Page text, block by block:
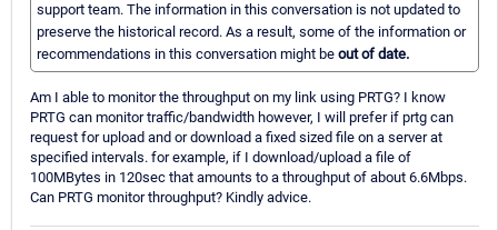
support team. The information in this conversation is not updated to
preserve the historical record. As a result, some of the information or
recommendations in this conversation might be out of date.
Am I able to monitor the throughput on my link using PRTG? I know
PRTG can monitor traffic/bandwidth however, I will prefer if prtg can
request for upload and or download a fixed sized file on a server at
specified intervals. for example, if I download/upload a file of
100MBytes in 120sec that amounts to a throughput of about 6.6Mbps.
Can PRTG monitor throughput? Kindly advice.